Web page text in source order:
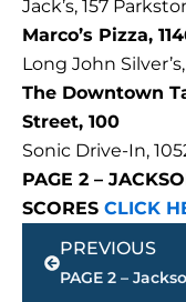
Jack’s, 157
Marco’s Pizza,
Long John
The Downtown
Street, 100
Sonic Drive-In,
PAGE 2 –
SCORES CLICK
Prev
PREVIOUS